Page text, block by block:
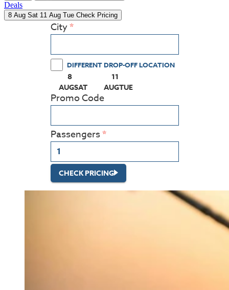
Deals
8 Aug Sat 11 Aug Tue Check Pricing
City
DIFFERENT DROP-OFF LOCATION
8
AUGSAT
(PRESS ENTER KEY TO DISPLAY THE
11
AUGTUE
(PRESS ENTER KEY TO
Promo Code
Passengers
CHECK PRICING